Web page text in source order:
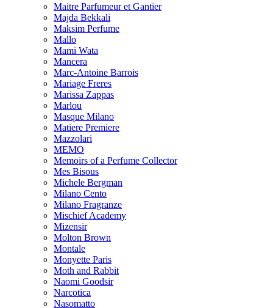
Maitre Parfumeur et Gantier
Majda Bekkali
Maksim Perfume
Mallo
Mami Wata
Mancera
Marc-Antoine Barrois
Mariage Freres
Marissa Zappas
Marlou
Masque Milano
Matiere Premiere
Mazzolari
MEMO
Memoirs of a Perfume Collector
Mes Bisous
Michele Bergman
Milano Cento
Milano Fragranze
Mischief Academy
Mizensir
Molton Brown
Montale
Monyette Paris
Moth and Rabbit
Naomi Goodsir
Narcotica
Nasomatto